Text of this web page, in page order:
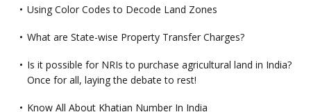
Using Color Codes to Decode Land Zones
What are State-wise Property Transfer Charges?
Is it possible for NRIs to purchase agricultural land in India?
Once for all, laying the debate to rest!
Know All About Khatian Number In India